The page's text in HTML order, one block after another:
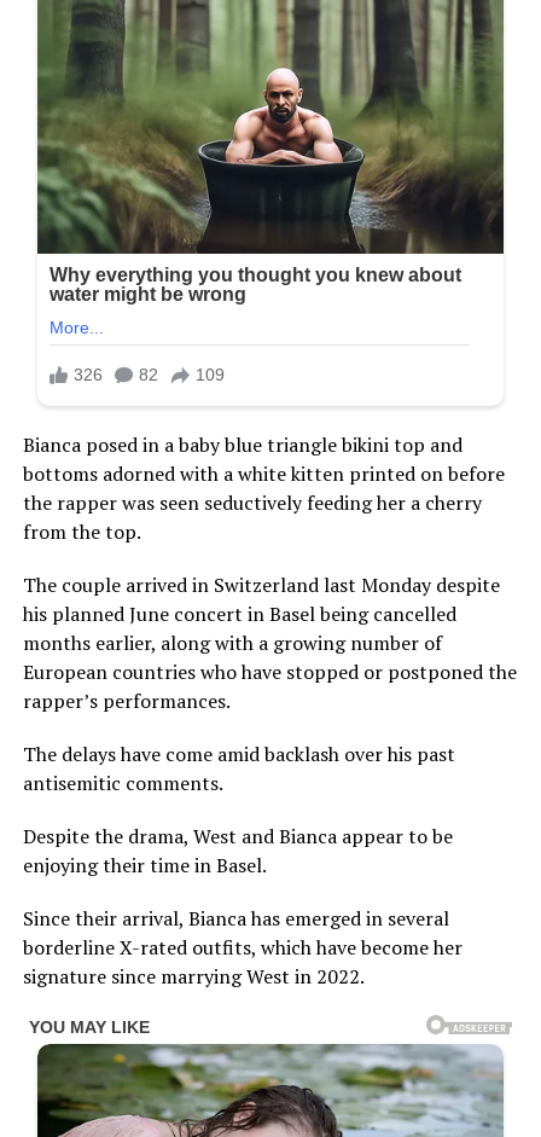
Bianca posed in a baby blue triangle bikini top and
bottoms adorned with a white kitten printed on before
the rapper was seen seductively feeding her a cherry
from the top.
The couple arrived in Switzerland last Monday despite
his planned June concert in Basel being cancelled
months earlier, along with a growing number of
European countries who have stopped or postponed the
rapper’s performances.
The delays have come amid backlash over his past
antisemitic comments.
Despite the drama, West and Bianca appear to be
enjoying their time in Basel.
Since their arrival, Bianca has emerged in several
borderline X-rated outfits, which have become her
signature since marrying West in 2022.